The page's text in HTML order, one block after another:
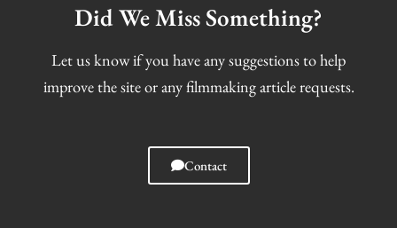
Did We Miss Something?
Let us know if you have any suggestions to help
improve the site or any filmmaking article requests.
Contact